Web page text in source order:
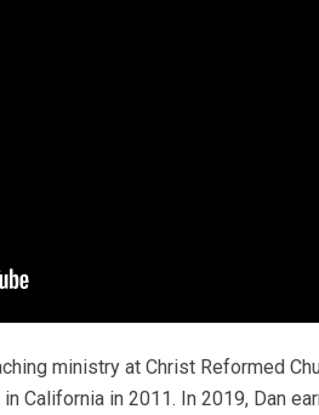
ministry at Christ Reformed
California in 2011. In 2019, Dan